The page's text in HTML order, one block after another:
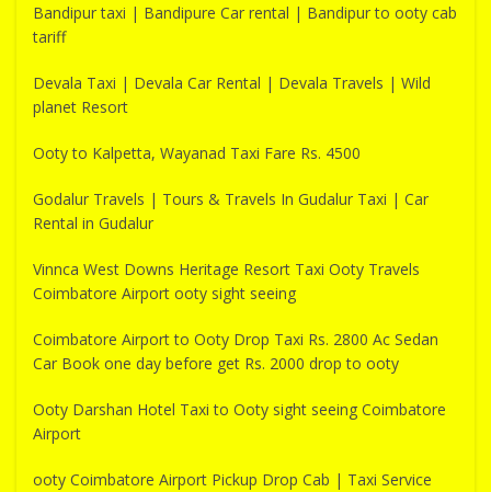
Bandipur taxi | Bandipure Car rental | Bandipur to ooty cab
tariff
Devala Taxi | Devala Car Rental | Devala Travels | Wild
planet Resort
Ooty to Kalpetta, Wayanad Taxi Fare Rs. 4500
Godalur Travels | Tours & Travels In Gudalur Taxi | Car
Rental in Gudalur
Vinnca West Downs Heritage Resort Taxi Ooty Travels
Coimbatore Airport ooty sight seeing
Coimbatore Airport to Ooty Drop Taxi Rs. 2800 Ac Sedan
Car Book one day before get Rs. 2000 drop to ooty
Ooty Darshan Hotel Taxi to Ooty sight seeing Coimbatore
Airport
ooty Coimbatore Airport Pickup Drop Cab | Taxi Service